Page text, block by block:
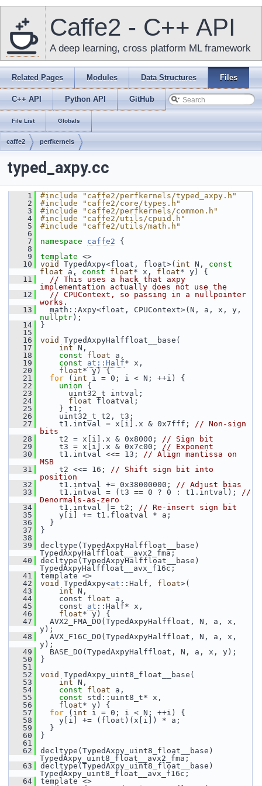
Caffe2 - C++ API
A deep learning, cross platform ML framework
Related Pages Modules Data Structures Files
C++ API Python API GitHub
File List Globals
caffe2 perfkernels
typed_axpy.cc
    1
#include "caffe2/perfkernels/typed_axpy.h"
    2
#include "caffe2/core/types.h"
    3
#include "caffe2/perfkernels/common.h"
    4
#include "caffe2/utils/cpuid.h"
    5
#include "caffe2/utils/math.h"
    6
    7
namespace caffe2 {
    8
    9
template <>
   10
void TypedAxpy<float, float>( int N, const
float a, const float* x, float* y) {
   11
// This uses a hack that axpy
implementation actually does not use the
   12
// CPUContext, so passing in a nullpointer
works.
   13
nullptr );
   14
}
   15
   16
void
TypedAxpyHalffloat__base(
   17
int N,
   18
const float a,
   19
const at::Half* x,
   20
float* y) {
   21
for ( int i = 0; i < N; ++i) {
   22
union {
   23
uint32_t intval;
   24
float floatval;
   25
} t1;
   26
uint32_t t2, t3;
   27
t1.intval = x[i].x & 0x7fff; // Non-sign
bits
   28
t2 = x[i].x & 0x8000; // Sign bit
   29
t3 = x[i].x & 0x7c00; // Exponent
   30
t1.intval <<= 13; // Align mantissa on
MSB
   31
t2 <<= 16; // Shift sign bit into
position
   32
t1.intval += 0x38000000; // Adjust bias
   33
t1.intval = (t3 == 0 ? 0 : t1.intval); //
Denormals-as-zero
   34
t1.intval |= t2; // Re-insert sign bit
   35
y[i] += t1.floatval * a;
   36
}
   37
}
   38
   39
decltype(TypedAxpyHalffloat__base)
TypedAxpyHalffloat__avx2_fma;
   40
decltype(TypedAxpyHalffloat__base)
TypedAxpyHalffloat__avx_f16c;
   41
template <>
   42
void TypedAxpy<at ::Half, float>(
   43
int N,
   44
const float a,
   45
const at ::Half* x,
   46
float* y) {
   47
AVX2_FMA_DO(TypedAxpyHalffloat, N, a, x,
y);
   48
AVX_F16C_DO(TypedAxpyHalffloat, N, a, x,
y);
   49
BASE_DO(TypedAxpyHalffloat, N, a, x, y);
   50
}
   51
   52
void
TypedAxpy_uint8_float__base(
   53
int N,
   54
const float a,
   55
const std::uint8_t* x,
   56
float* y) {
   57
for ( int i = 0; i < N; ++i) {
   58
y[i] += (float)(x[i]) * a;
   59
}
   60
}
   61
   62
decltype(TypedAxpy_uint8_float__base)
TypedAxpy_uint8_float__avx2_fma;
   63
decltype(TypedAxpy_uint8_float__base)
TypedAxpy_uint8_float__avx_f16c;
   64
template <>